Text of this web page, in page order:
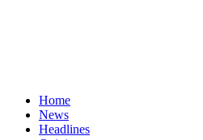
Home
News
Headlines